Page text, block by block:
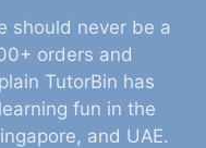
should never be a
orders and
TutorBin has
fun in the
and UAE.